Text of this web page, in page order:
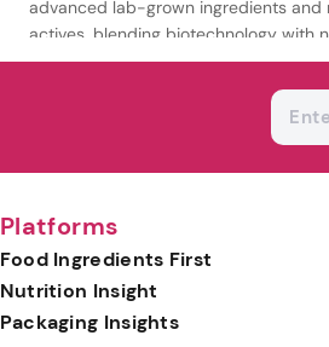
advanced lab-grown ingredients
actives, blending biotechnology with
results-driven formulations.
Platforms
Food Ingredients First
Nutrition Insight
Packaging Insights